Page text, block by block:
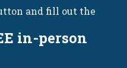
and fill out the
in-person